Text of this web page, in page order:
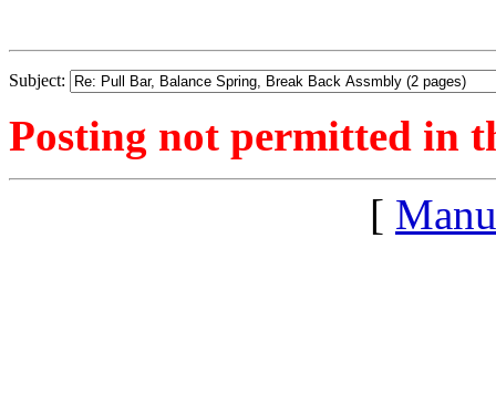
Subject:
Posting not permitted in
[